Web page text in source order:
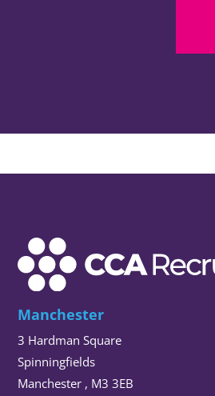
Manchester
3 Hardman Square
Spinningfields
Manchester , M3 3EB